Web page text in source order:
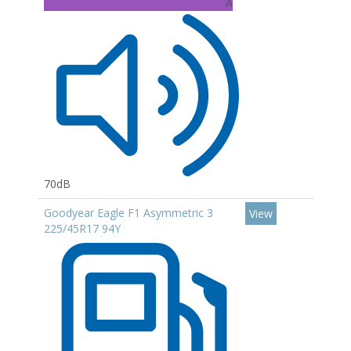
70dB
Goodyear Eagle F1 Asymmetric 3
225/45R17 94Y
View